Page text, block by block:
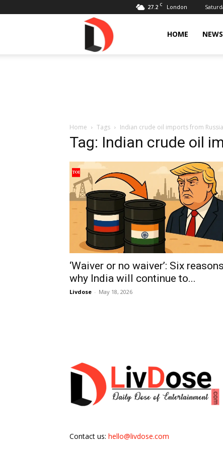
27.2 C London
HOME NEWS
Home Tags Indian crude oil imports from Russia
Tag: Indian crude oil
‘Waiver or no waiver’: Six reasons
why India will continue to...
Livdose - May 18, 2026
Contact us: hello@livdose.com